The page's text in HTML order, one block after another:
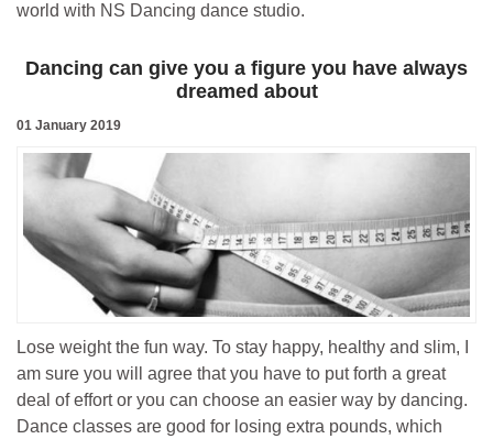
world with NS Dancing dance studio.
Dancing can give you a figure you have always
dreamed about
01 January 2019
Lose weight the fun way. To stay happy, healthy and slim, I
am sure you will agree that you have to put forth a great
deal of effort or you can choose an easier way by dancing.
Dance classes are good for losing extra pounds, which